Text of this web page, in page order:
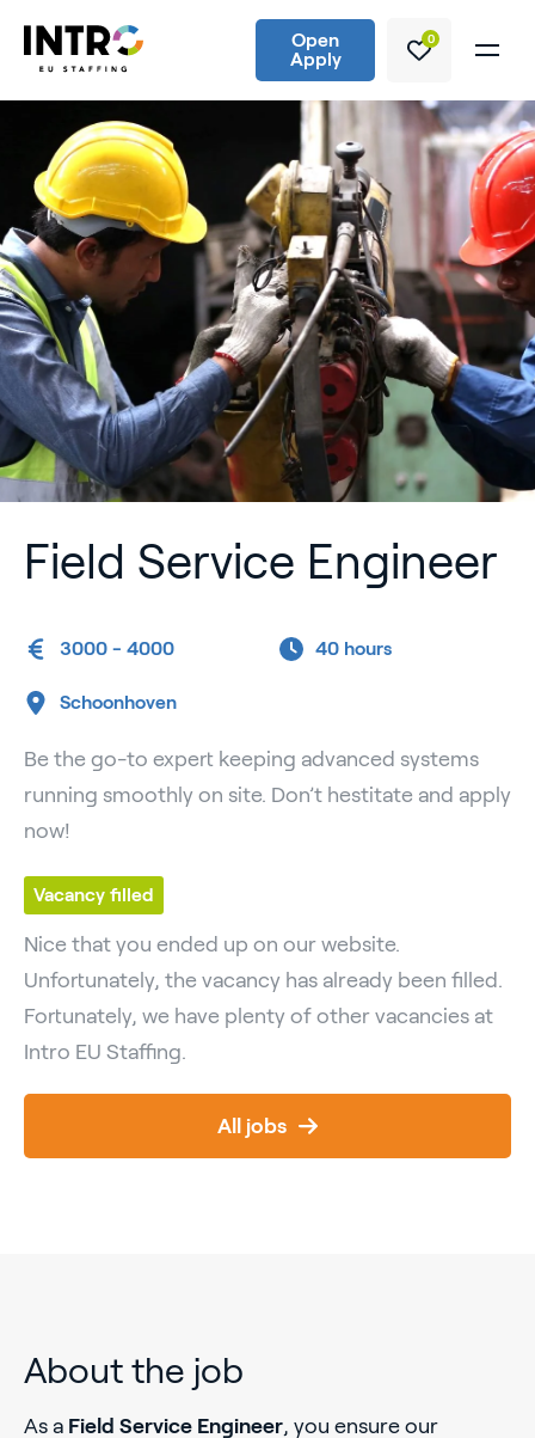
Open
Apply
0
Field Service Engineer
3000 - 4000 40 hours
Schoonhoven
Be the go-to expert keeping advanced systems
running smoothly on site. Don’t hestitate and apply
now!
Vacancy filled
Nice that you ended up on our website.
Unfortunately, the vacancy has already been filled.
Fortunately, we have plenty of other vacancies at
Intro EU Staffing.
All jobs
About the job
As a Field Service Engineer, you ensure our